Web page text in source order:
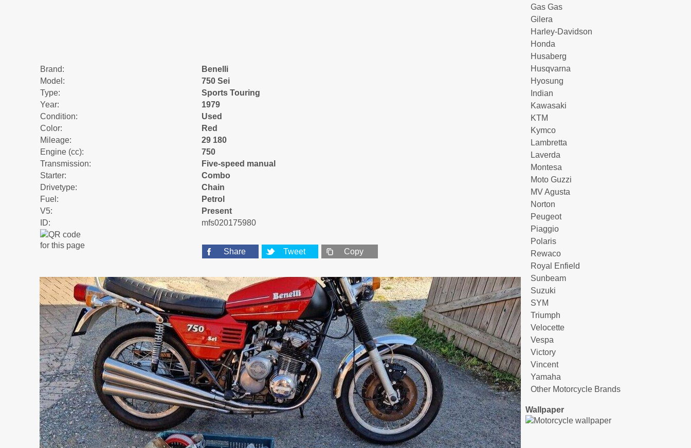
Brand:
Benelli
Model:
750 Sei
Type:
Sports Touring
Year:
1979
Condition:
Used
Color:
Red
Mileage:
29 180
Engine (cc):
750
Transmission:
Five-speed manual
Starter:
Combo
Drivetype:
Chain
Fuel:
Petrol
V5:
Present
ID:
mfs020175980
Share Tweet Copy
Gas Gas
Gilera
Harley-Davidson
Honda
Husaberg
Husqvarna
Hyosung
Indian
Kawasaki
KTM
Kymco
Lambretta
Laverda
Montesa
Moto Guzzi
MV Agusta
Norton
Peugeot
Piaggio
Polaris
Rewaco
Royal Enfield
Sunbeam
Suzuki
SYM
Triumph
Velocette
Vespa
Victory
Vincent
Yamaha
Other Motorcycle Brands
Wallpaper